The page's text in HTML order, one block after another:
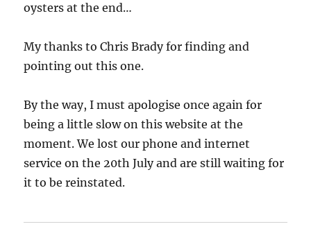
oysters at the end…
My thanks to Chris Brady for finding and
pointing out this one.
By the way, I must apologise once again for
being a little slow on this website at the
moment. We lost our phone and internet
service on the 20th July and are still waiting for
it to be reinstated.